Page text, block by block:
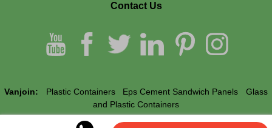
Contact Us
Vanjoin: Plastic Containers Eps Cement Sandwich Panels
Glass
and Plastic Containers